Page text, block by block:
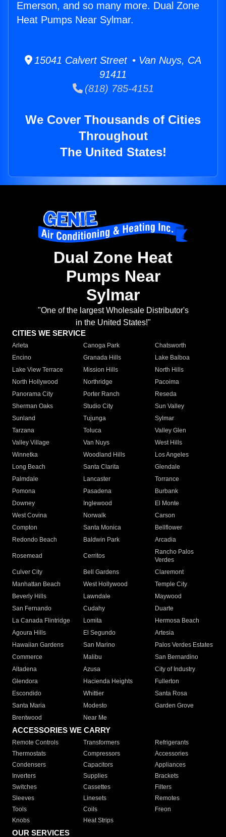
Emerson, and so many more. Dual Zone
Heat Pumps Near Sylmar.
15041 Calvert Street • Van Nuys, CA
91411
(818) 785-4151
We Cover Thousands of Cities
Throughout
The United States!
Dual Zone Heat
Pumps Near
Sylmar
"One of the largest Wholesale Distributor's
in the United States!"
CITIES WE SERVICE
Arleta Canoga Park
Chatsworth
Encino
Granada Hills
Lake Balboa
Lake View Terrace
Mission Hills
North Hills
North Hollywood
Northridge
Pacoima
Panorama City
Porter Ranch
Reseda
Sherman Oaks
Studio City
Sun Valley
Sunland
Tujunga
Sylmar
Tarzana
Toluca
Valley Glen
Valley Village
Van Nuys
West Hills
Winnetka
Woodland Hills
Los Angeles
Long Beach
Santa Clarita
Glendale
Palmdale
Lancaster
Torrance
Pomona
Pasadena
Burbank
Downey
Inglewood
El Monte
West Covina
Norwalk
Carson
Compton
Santa Monica
Bellflower
Redondo Beach
Baldwin Park Arcadia
Rosemead Cerritos
Rancho Palos
Verdes
Culver City
Bell Gardens
Claremont
Manhattan Beach
West Hollywood
Temple City
Beverly Hills
Lawndale
Maywood
San Fernando
Cudahy
Duarte
La Canada Flintridge
Lomita
Hermosa Beach
Agoura Hills
El Segundo
Artesia
Hawaiian Gardens
San Marino
Palos Verdes Estates
Commerce
Malibu
San Bernardino
Altadena
Azusa
City of Industry
Glendora
Hacienda Heights
Fullerton
Escondido
Whittier
Santa Rosa
Santa Maria
Modesto
Garden Grove
Brentwood
Near Me
ACCESSORIES WE CARRY
Remote Controls Transformers
Refrigerants
Thermostats
Compressors
Accessories
Condensers
Capacitors
Appliances
Inverters
Supplies
Brackets
Switches
Cassettes
Filters
Sleeves
Linesets
Remotes
Tools
Coils
Freon
Knobs
Heat Strips
OUR SERVICES